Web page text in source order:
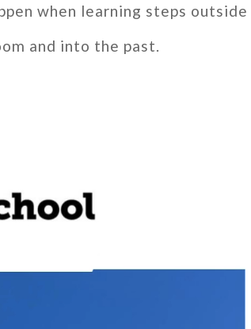
when learning steps outside
and into the past.